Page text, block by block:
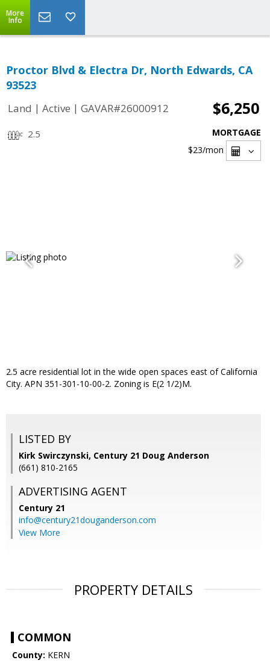
More
Info
Proctor Blvd & Electra Dr, North Edwards, CA
93523
Land | Active | GAVAR#26000912 $6,250
2.5
MORTGAGE
$23/mon
2.5 acre residential lot in the wide open spaces east of California
City. APN 351-301-10-00-2. Zoning is E(2 1/2)M.
LISTED BY
Kirk Swirczynski, Century 21 Doug Anderson
(661) 810-2165
ADVERTISING AGENT
Century 21
info@century21douganderson.com
View More
PROPERTY DETAILS
COMMON
County: KERN